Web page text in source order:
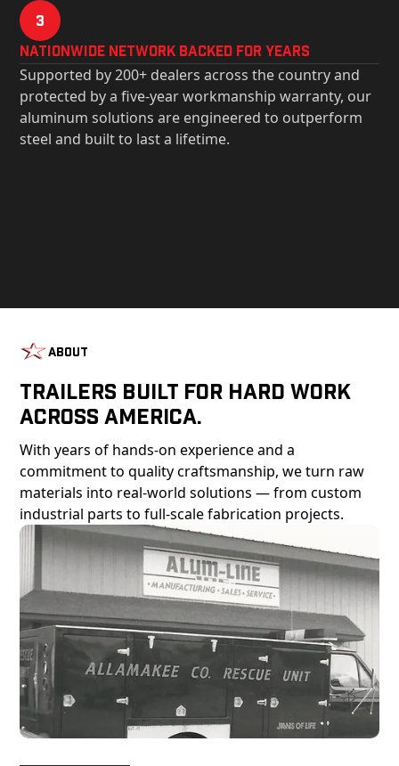
3
Nationwide Network Backed for years
Supported by 200+ dealers across the country and
protected by a five-year workmanship warranty, our
aluminum solutions are engineered to outperform
steel and built to last a lifetime.
About
Trailers Built For Hard Work
Across America.
With years of hands-on experience and a
commitment to quality craftsmanship, we turn raw
materials into real-world solutions — from custom
industrial parts to full-scale fabrication projects.